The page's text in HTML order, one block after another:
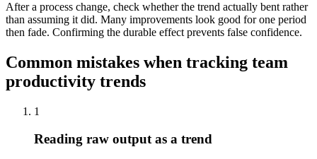
After a process change, check whether the trend actually bent rather
than assuming it did. Many improvements look good for one period
then fade. Confirming the durable effect prevents false confidence.
Common mistakes when tracking team
productivity trends
1
Reading raw output as a trend